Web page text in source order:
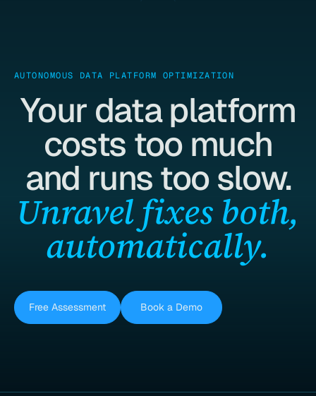
AUTONOMOUS DATA PLATFORM OPTIMIZATION
Your data platform
costs too much
and runs too slow.
Unravel fixes both,
automatically.
Free Assessment Book a Demo